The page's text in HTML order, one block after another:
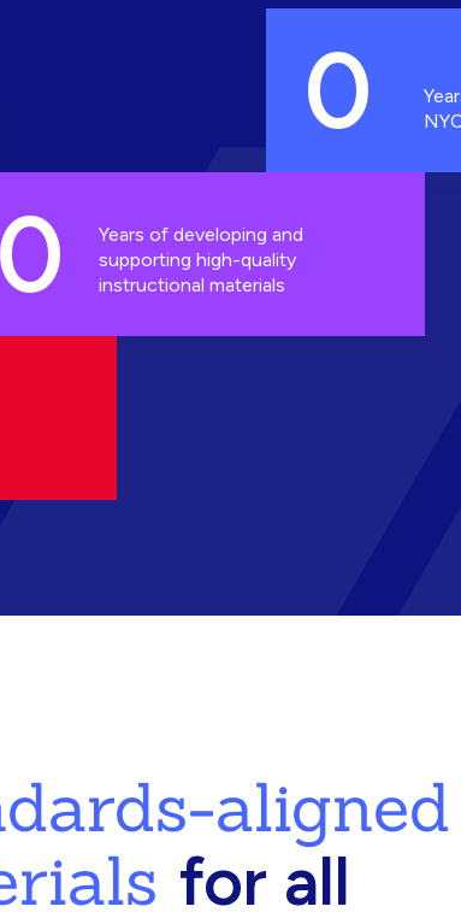
0
0
Years of developing and
supporting high-quality
instructional materials
aligned
for all